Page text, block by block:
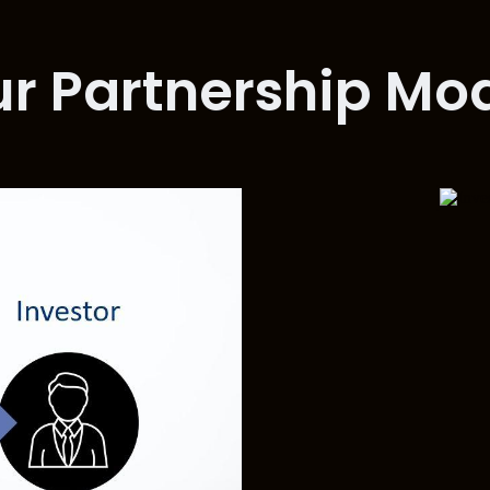
Partnership